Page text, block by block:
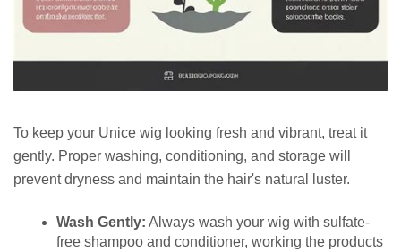
To keep your Unice wig looking fresh and vibrant, treat it
gently. Proper washing, conditioning, and storage will
prevent dryness and maintain the hair's natural luster.
Wash Gently: Always wash your wig with sulfate-
free shampoo and conditioner, working the products